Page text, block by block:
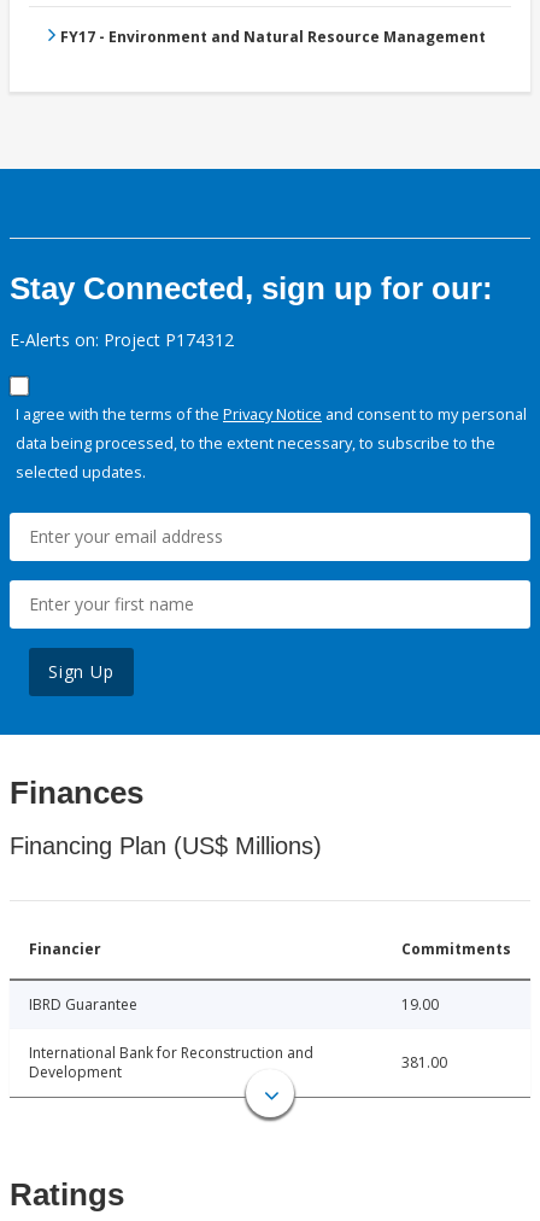
FY17 - Environment and Natural Resource Management
Stay Connected, sign up for our:
E-Alerts on: Project P174312
I agree with the terms of the Privacy Notice and consent to my personal
data being processed, to the extent necessary, to subscribe to the
selected updates.
Sign Up
Finances
Financing Plan (US$ Millions)
Financier Commitments
IBRD Guarantee 19.00
International Bank for Reconstruction and
Development
381.00
Ratings